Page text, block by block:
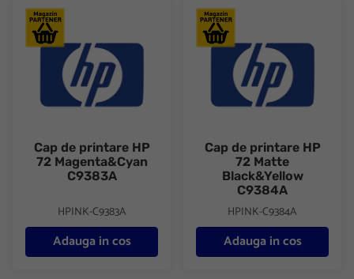
Cap de printare HP 72 Magenta&Cyan C9383A
Cap de printare HP
72 Magenta&Cyan
C9383A
HPINK-C9383A
Adauga in cos
Cap de printare HP 72 Matte
Cap de printare HP
72 Matte
Black&Yellow
C9384A
HPINK-C9384A
Adauga in cos